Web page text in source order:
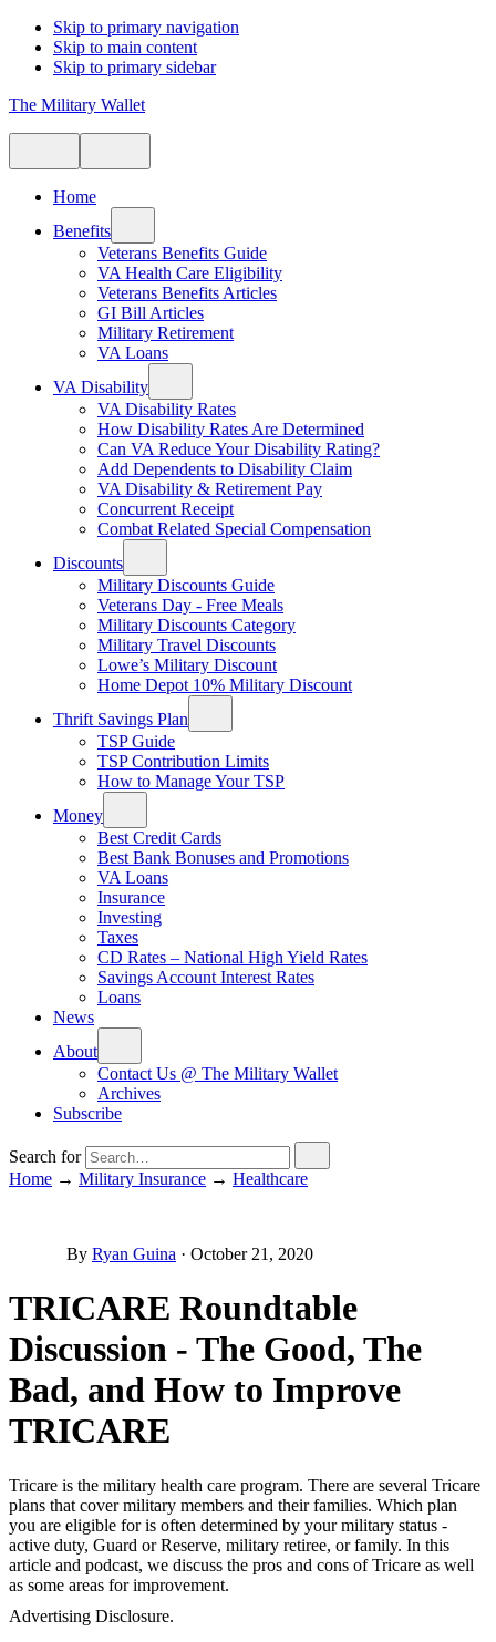
Skip to primary navigation
Skip to main content
Skip to primary sidebar
The Military Wallet
Home
Benefits
Veterans Benefits Guide
VA Health Care Eligibility
Veterans Benefits Articles
GI Bill Articles
Military Retirement
VA Loans
VA Disability
VA Disability Rates
How Disability Rates Are Determined
Can VA Reduce Your Disability Rating?
Add Dependents to Disability Claim
VA Disability & Retirement Pay
Concurrent Receipt
Combat Related Special Compensation
Discounts
Military Discounts Guide
Veterans Day - Free Meals
Military Discounts Category
Military Travel Discounts
Lowe’s Military Discount
Home Depot 10% Military Discount
Thrift Savings Plan
TSP Guide
TSP Contribution Limits
How to Manage Your TSP
Money
Best Credit Cards
Best Bank Bonuses and Promotions
VA Loans
Insurance
Investing
Taxes
CD Rates – National High Yield Rates
Savings Account Interest Rates
Loans
News
About
Contact Us @ The Military Wallet
Archives
Subscribe
Search for
Home → Military Insurance → Healthcare
By Ryan Guina · October 21, 2020
TRICARE Roundtable
Discussion - The Good, The
Bad, and How to Improve
TRICARE
Tricare is the military health care program. There are several Tricare
plans that cover military members and their families. Which plan
you are eligible for is often determined by your military status -
active duty, Guard or Reserve, military retiree, or family. In this
article and podcast, we discuss the pros and cons of Tricare as well
as some areas for improvement.
Advertising Disclosure.